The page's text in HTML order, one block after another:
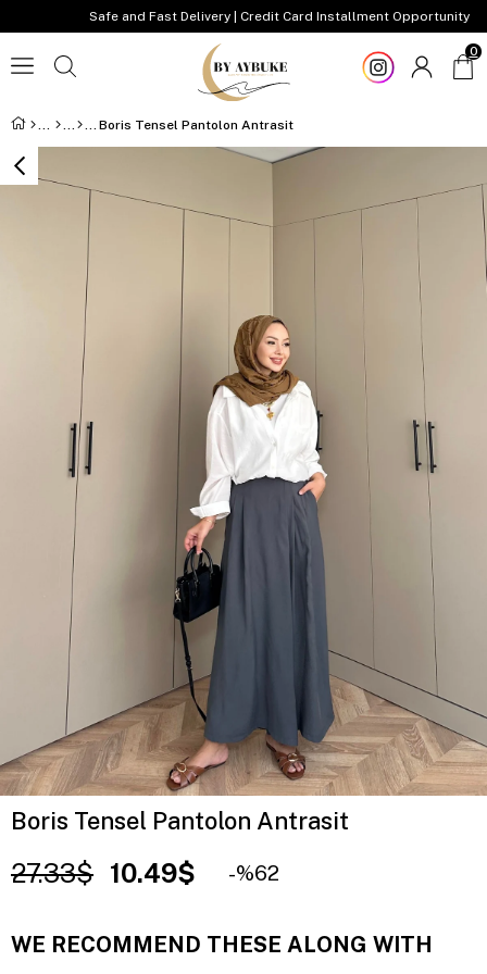
Safe and Fast Delivery | Credit Card Installment Opportunity
0
Boris Tensel Pantolon Antrasit
Boris Tensel Pantolon Antrasit
27.33$ 10.49$ 62
WE RECOMMEND THESE ALONG WITH